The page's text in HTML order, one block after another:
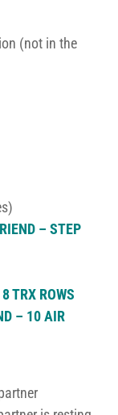
(not in the
– STEP
TRX ROWS
– 10 AIR